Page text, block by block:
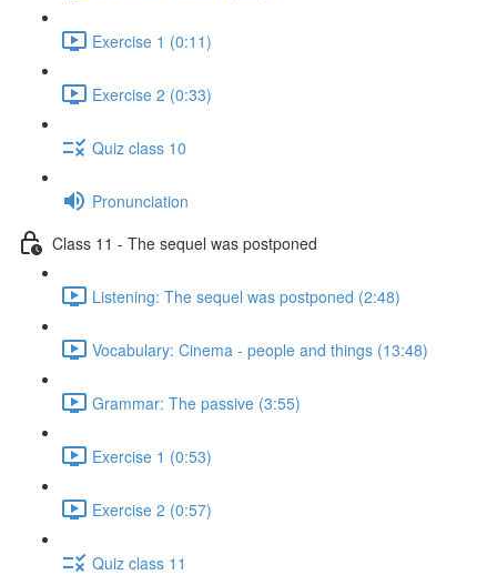
Exercise 1 (0:11)
Exercise 2 (0:33)
Quiz class 10
Pronunciation
Class 11 - The sequel was postponed
Listening: The sequel was postponed (2:48)
Vocabulary: Cinema - people and things (13:48)
Grammar: The passive (3:55)
Exercise 1 (0:53)
Exercise 2 (0:57)
Quiz class 11